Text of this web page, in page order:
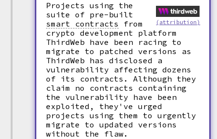
(attribution)
Projects using the
suite of pre-built
smart contracts
from
crypto development platform
ThirdWeb have been racing to
migrate to patched versions as
ThirdWeb has disclosed a
vulnerability affecting dozens
of its contracts. Although they
claim no contracts containing
the vulnerability have been
exploited, they've urged
projects using them to urgently
migrate to updated versions
without the flaw.